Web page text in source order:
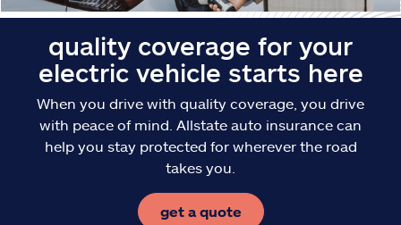
quality coverage for your
electric vehicle starts here
When you drive with quality coverage, you drive
with peace of mind. Allstate auto insurance can
help you stay protected for wherever the road
takes you.
get a quote